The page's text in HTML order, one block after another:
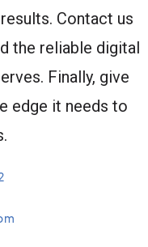
Contact us
the reliable digital
Finally, give
edge it needs to